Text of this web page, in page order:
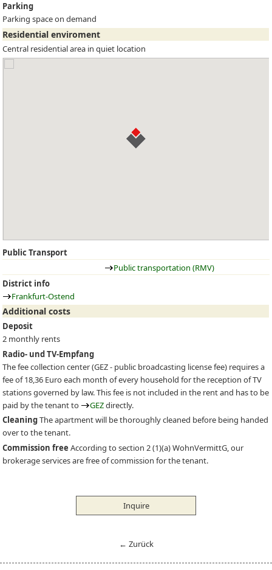
Parking
Parking space on demand
Residential enviroment
Central residential area in quiet location
Public Transport
Public transportation (RMV)
District info
Frankfurt-Ostend
Additional costs
Deposit
2 monthly rents
Radio- und TV-Empfang
The fee collection center (GEZ- public broadcasting license fee) requires a
fee of 18,36 Euro each month of every household for the reception of TV
stations governed by law. This fee is not included in the rent and has to be
paid by the tenant to
GEZdirectly.
CleaningThe apartment will be thoroughly cleaned before being handed
over to the tenant.
Commission free According to section 2 (1)(a) WohnVermittG, our
brokerage services are free of commission for the tenant.
Inquire
← Zurück